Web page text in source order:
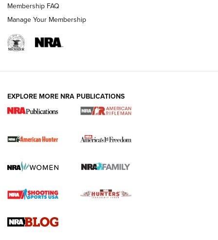
I Carry Spotlight: 2025 In Review | An Official Journal Of
The NRA
First Shots: New Red-Dot Optics from Meprolight | An
First Shots: Lone Wolf Dusk 19 9mm Pistol | An Official
Membership FAQ
Manage Your Membership
EXPLORE MORE NRA PUBLICATIONS